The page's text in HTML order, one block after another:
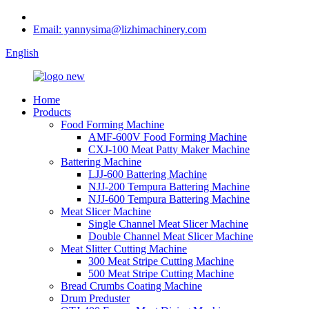
Email: yannysima@lizhimachinery.com
English
Home
Products
Food Forming Machine
AMF-600V Food Forming Machine
CXJ-100 Meat Patty Maker Machine
Battering Machine
LJJ-600 Battering Machine
NJJ-200 Tempura Battering Machine
NJJ-600 Tempura Battering Machine
Meat Slicer Machine
Single Channel Meat Slicer Machine
Double Channel Meat Slicer Machine
Meat Slitter Cutting Machine
300 Meat Stripe Cutting Machine
500 Meat Stripe Cutting Machine
Bread Crumbs Coating Machine
Drum Preduster